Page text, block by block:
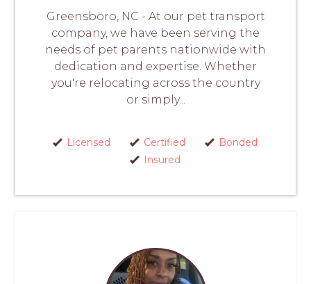
Greensboro, NC - At our pet transport
company, we have been serving the
needs of pet parents nationwide with
dedication and expertise. Whether
you're relocating across the country
or simply...
Licensed Certified
Bonded
Insured